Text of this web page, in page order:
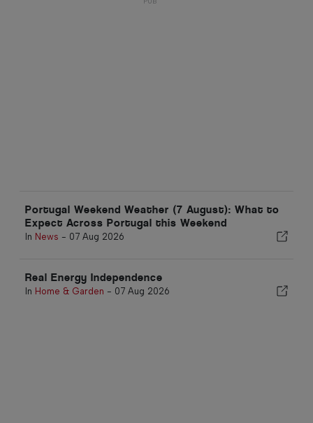
Portugal Weekend Weather (7 August): What to
Expect Across Portugal this Weekend
In News - 07 Aug 2026
Real Energy Independence
In Home & Garden - 07 Aug 2026